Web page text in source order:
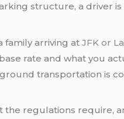
structure, a driver
family arriving atJFK or
rate and what you
transportation is
regulations require,